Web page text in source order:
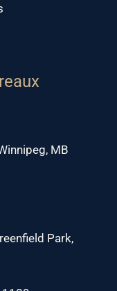
MB
Park,